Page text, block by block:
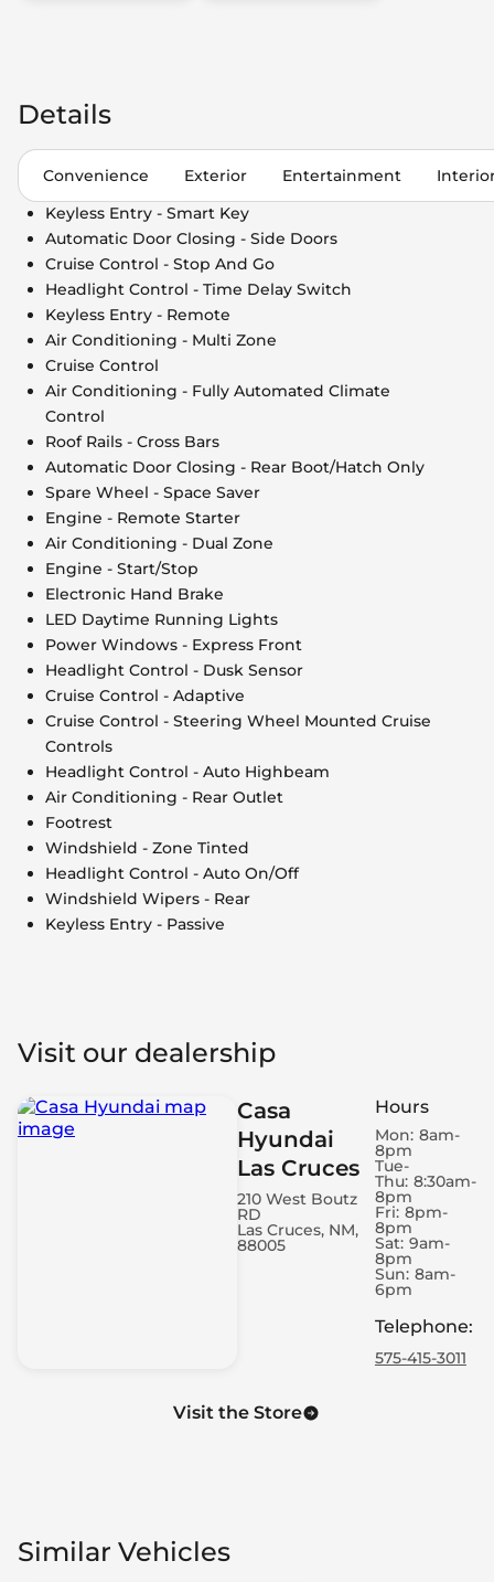
Details
Convenience Exterior Entertainment
Keyless Entry - Smart Key
Automatic Door Closing - Side Doors
Cruise Control - Stop And Go
Headlight Control - Time Delay Switch
Keyless Entry - Remote
Air Conditioning - Multi Zone
Cruise Control
Air Conditioning - Fully Automated Climate
Control
Roof Rails - Cross Bars
Automatic Door Closing - Rear Boot/Hatch Only
Spare Wheel - Space Saver
Engine - Remote Starter
Air Conditioning - Dual Zone
Engine - Start/Stop
Electronic Hand Brake
LED Daytime Running Lights
Power Windows - Express Front
Headlight Control - Dusk Sensor
Cruise Control - Adaptive
Cruise Control - Steering Wheel Mounted Cruise
Controls
Headlight Control - Auto Highbeam
Air Conditioning - Rear Outlet
Footrest
Windshield - Zone Tinted
Headlight Control - Auto On/Off
Windshield Wipers - Rear
Keyless Entry - Passive
Visit our dealership
Casa
Hyundai
Las Cruces
210 West Boutz
RD
Las Cruces, NM,
88005
Hours
Mon: 8am-
8pm
Tue-
Thu: 8:30am-
8pm
Fri: 8pm-
8pm
Sat: 9am-
8pm
Sun: 8am-
6pm
Telephone:
575-415-3011
Visit the Store
Similar Vehicles